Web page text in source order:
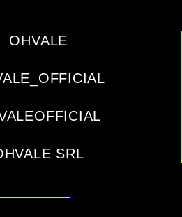
OHVALE
SRL